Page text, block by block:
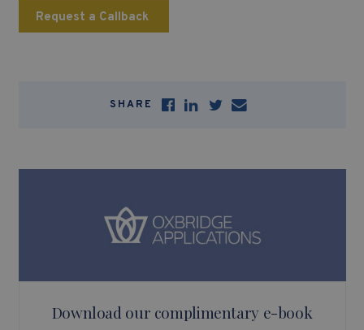
Request a Callback
SHARE
Download our complimentary e-book